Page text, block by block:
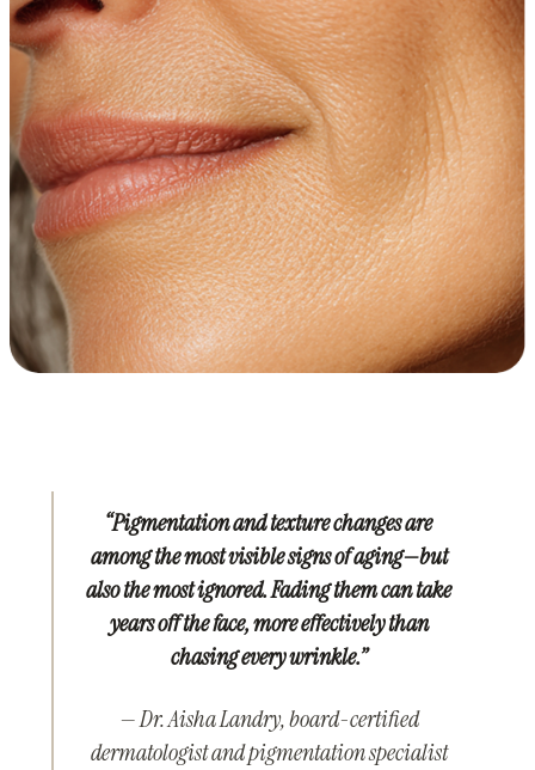
“Pigmentation and texture changes are
among the most visible signs of aging—but
also the most ignored. Fading them can take
years off the face, more effectively than
chasing every wrinkle.”
— Dr. Aisha Landry, board-certified
dermatologist and pigmentation specialist